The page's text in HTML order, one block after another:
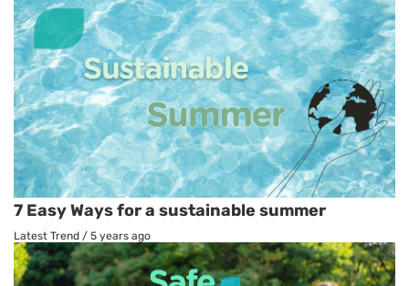
7 Easy Ways for a sustainable summer
Latest Trend / 5 years ago